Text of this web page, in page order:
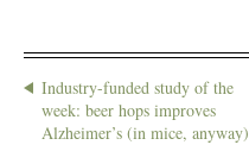
Industry-funded study of the
week: beer hops improves
Alzheimer’s (in mice, anyway)